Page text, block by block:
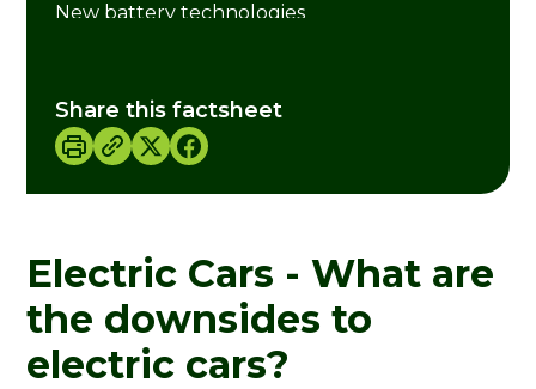
Electric Cars - What are
the downsides to
electric cars?
New battery technologies
Share this factsheet